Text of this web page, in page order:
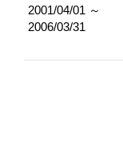
2001/04/01 ～
2006/03/31